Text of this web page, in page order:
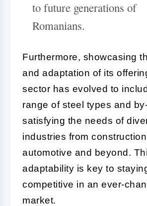
to future generations of
Romanians.
Furthermore, showcasing
and adaptation of its
sector has evolved to
range of steel types and
satisfying the needs of
industries from
automotive and beyond.
adaptability is key to
competitive in an ever-
market.